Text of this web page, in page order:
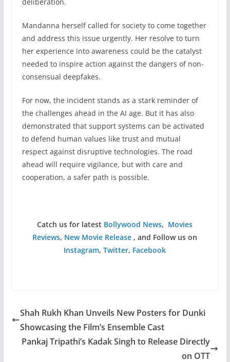
Mandanna herself called for society to come together
and address this issue urgently. Her resolve to turn
her experience into awareness could be the catalyst
needed to inspire action against the dangers of non-
consensual deepfakes.
For now, the incident stands as a stark reminder of
the challenges ahead in the AI age. But it has also
demonstrated that support systems can be activated
to defend human values like trust and mutual
respect against disruptive technologies. The road
ahead will require vigilance, but with care and
cooperation, a safer path is possible.
Catch us for latest Bollywood News, Movies
Reviews, New Movie Release , and Follow us on
Instagram,Twitter, Facebook
Shah Rukh Khan Unveils New Posters for Dunki
Showcasing the Film’s Ensemble Cast
Pankaj Tripathi’s Kadak Singh to Release Directly
on OTT